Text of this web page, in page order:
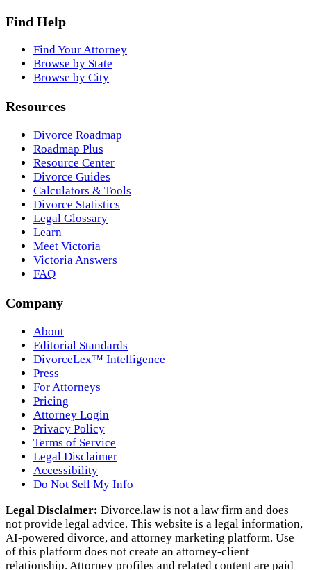
Find Help
Find Your Attorney
Browse by State
Browse by City
Resources
Divorce Roadmap
Roadmap Plus
Resource Center
Divorce Guides
Calculators & Tools
Divorce Statistics
Legal Glossary
Learn
Meet Victoria
Victoria Answers
FAQ
Company
About
Editorial Standards
DivorceLex™ Intelligence
Press
For Attorneys
Pricing
Attorney Login
Privacy Policy
Terms of Service
Legal Disclaimer
Accessibility
Do Not Sell My Info
Legal Disclaimer: Divorce.law is not a law firm and does
not provide legal advice. This website is a legal information,
AI‑powered divorce, and attorney marketing platform. Use
of this platform does not create an attorney‑client
relationship. Attorney profiles and related content are paid